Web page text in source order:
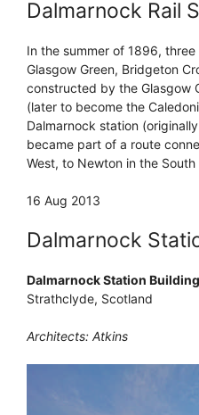
Dalmarnock Rail
In the summer of 1896,
Glasgow Green, Bridgeton
constructed by the Glasgow
(later to become the
Dalmarnock station
became part of a route
West, to Newton in the
16 Aug 2013
Dalmarnock
Dalmarnock Station
Strathclyde, Scotland
Architects: Atkins